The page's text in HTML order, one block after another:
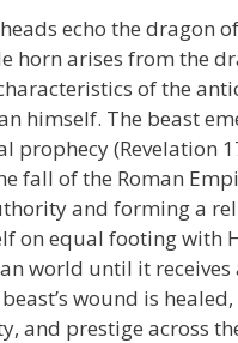
echo the dragon
horn arises from the
of the
himself. The beast
prophecy (Revelation
fall of the Roman
and forming a
on equal footing with
world until it
wound is
and prestige across